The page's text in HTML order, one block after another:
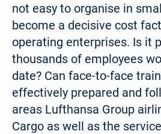
not easy to organise in
become a decisive cost
operating enterprises. Is it
thousands of employees
date? Can face-to-face
effectively prepared and
areas Lufthansa Group
Cargo as well as the